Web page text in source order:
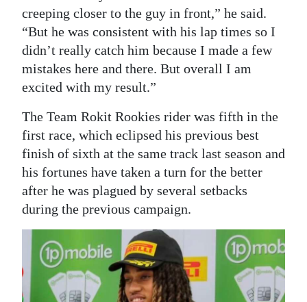
creeping closer to the guy in front,” he said.
“But he was consistent with his lap times so I
didn’t really catch him because I made a few
mistakes here and there. But overall I am
excited with my result.”
The Team Rokit Rookies rider was fifth in the
first race, which eclipsed his previous best
finish of sixth at the same track last season and
his fortunes have taken a turn for the better
after he was plagued by several setbacks
during the previous campaign.